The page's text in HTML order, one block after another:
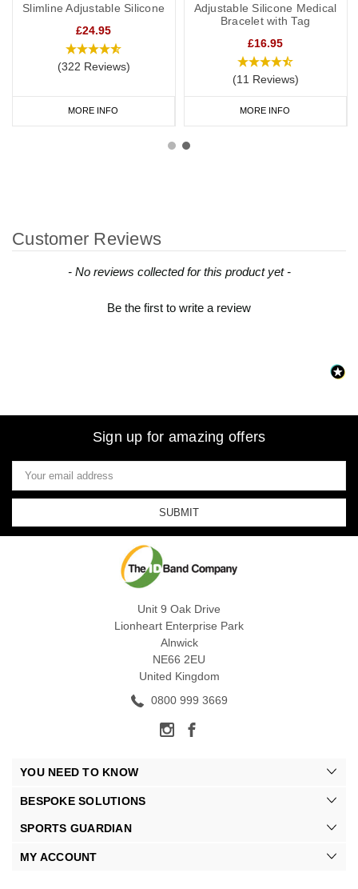
Slimline Adjustable Silicone
£24.95
(322 Reviews)
MORE INFO
Adjustable Silicone Medical
Bracelet with Tag
£16.95
(11 Reviews)
MORE INFO
Customer Reviews
- No reviews collected for this product yet -
Be the first to write a review
New content loaded
Sign up for amazing offers
Email
Address
Unit 9 Oak Drive
Lionheart Enterprise Park
Alnwick
NE66 2EU
United Kingdom
0800 999 3669
YOU NEED TO KNOW
BESPOKE SOLUTIONS
SPORTS GUARDIAN
MY ACCOUNT